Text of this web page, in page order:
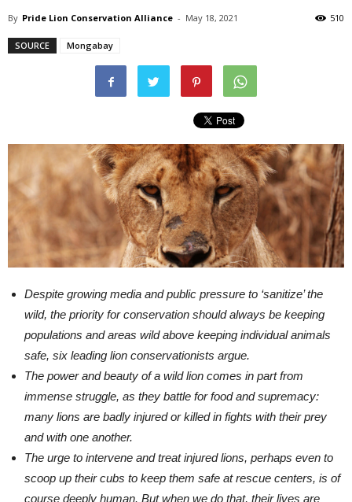
By Pride Lion Conservation Alliance - May 18, 2021 510
SOURCE Mongabay
Despite growing media and public pressure to ‘sanitize’ the
wild, the priority for conservation should always be keeping
populations and areas wild above keeping individual animals
safe, six leading lion conservationists argue.
The power and beauty of a wild lion comes in part from
immense struggle, as they battle for food and supremacy:
many lions are badly injured or killed in fights with their prey
and with one another.
The urge to intervene and treat injured lions, perhaps even to
scoop up their cubs to keep them safe at rescue centers, is of
course deeply human. But when we do that, their lives are